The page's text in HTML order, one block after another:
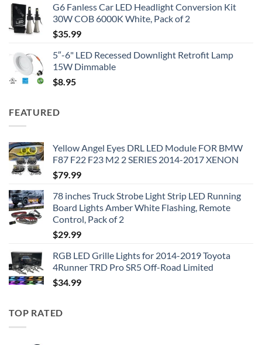
$41.50. $35.99.
G6 Fanless Car LED Headlight Conversion Kit
30W COB 6000K White, Pack of 2
$35.99
5″-6" LED Recessed Downlight Retrofit Lamp
15W Dimmable
$8.95
FEATURED
Yellow Angel Eyes DRL LED Module FOR BMW
F87 F22 F23 M2 2 SERIES 2014-2017 XENON
$79.99
78 inches Truck Strobe Light Strip LED Running
Board Lights Amber White Flashing, Remote
Control, Pack of 2
$29.99
RGB LED Grille Lights for 2014-2019 Toyota
4Runner TRD Pro SR5 Off-Road Limited
$34.99
TOP RATED